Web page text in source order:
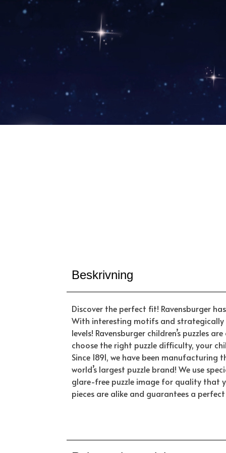
Beskrivning
Discover the perfect fit! Ravensburger
With interesting motifs and strategically
levels! Ravensburger children’s puzzles
choose the right puzzle difficulty, your
Since 1891, we have been
world’s largest puzzle brand! We use
glare-free puzzle image for quality that
pieces are alike and guarantees a